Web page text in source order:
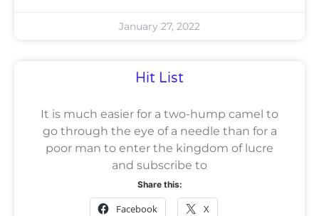
January 27, 2022
Hit List
It is much easier for a two-hump camel to
go through the eye of a needle than for a
poor man to enter the kingdom of lucre
and subscribe to
Share this:
Facebook X